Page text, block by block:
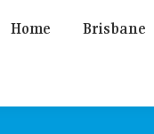
Home Brisbane